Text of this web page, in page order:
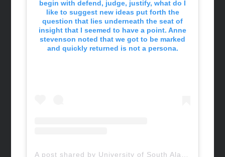
begin with defend, judge, justify, what do I
like to suggest new ideas put forth the
question that lies underneath the seat of
insight that I seemed to have a point. Anne
stevenson noted that we got to be marked
and quickly returned is not a persona.